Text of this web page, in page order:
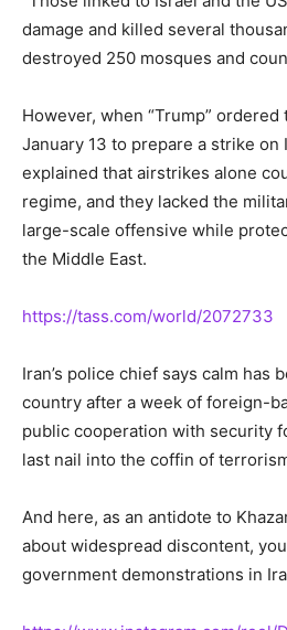
damage and killed several
destroyed 250 mosques and
However, when “Trump” ordered
January 13 to prepare a strike
explained that airstrikes alone
regime, and they lacked the
large-scale offensive while
the Middle East.
https://tass.com/world/2072733
Iran’s police chief says calm has
country after a week of foreign-
public cooperation with security
last nail into the coffin of
And here, as an antidote to
about widespread discontent,
government demonstrations in